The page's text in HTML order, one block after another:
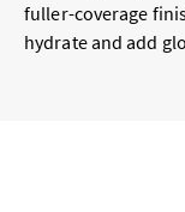
fuller-coverage
hydrate and add